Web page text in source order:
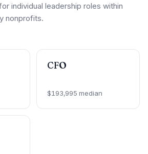
individual leadership roles within
nonprofits.
CFO
$193,995 median